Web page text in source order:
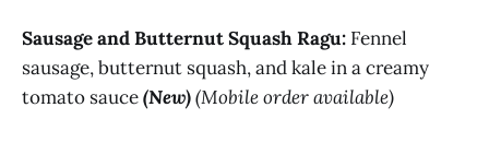
Sausage and Butternut Squash Ragu: Fennel
sausage, butternut squash, and kale in a creamy
tomato sauce(New)(Mobile order available)